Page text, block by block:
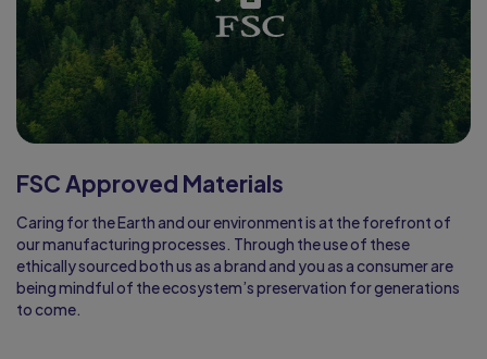
FSC Approved Materials
Caring for the Earth and our environment is at the forefront of
our manufacturing processes. Through the use of these
ethically sourced both us as a brand and you as a consumer are
being mindful of the ecosystem’s preservation for generations
to come.